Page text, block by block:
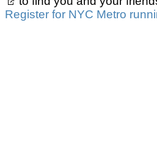
Register for NYC Metro